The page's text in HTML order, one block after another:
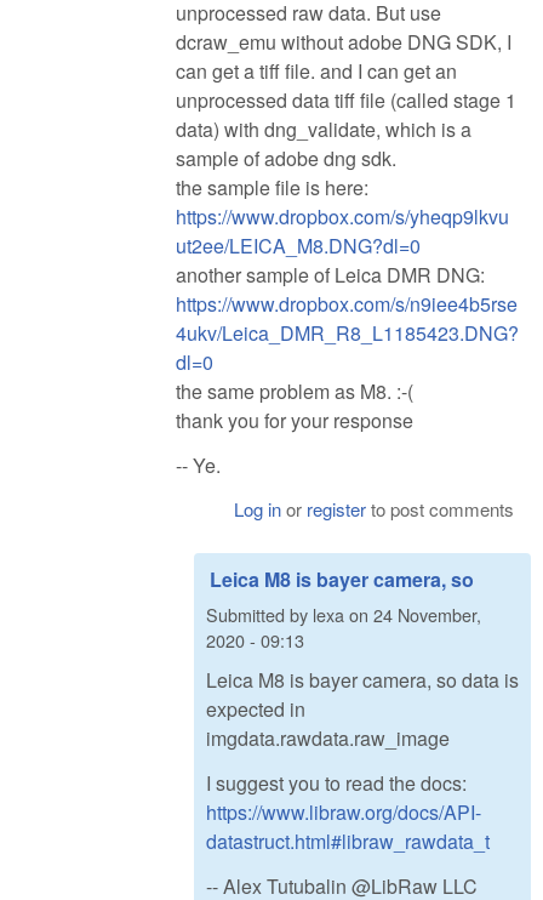
unprocessed raw data. But use
dcraw_emu without adobe DNG SDK, I
can get a tiff file. and I can get an
unprocessed data tiff file (called stage 1
data) with dng_validate, which is a
sample of adobe dng sdk.
the sample file is here:
https://www.dropbox.com/s/yheqp9lkvu
ut2ee/LEICA_M8.DNG?dl=0
another sample of Leica DMR DNG:
https://www.dropbox.com/s/n9iee4b5rse
4ukv/Leica_DMR_R8_L1185423.DNG?
dl=0
the same problem as M8. :-(
thank you for your response
-- Ye.
Log inor registerto post comments
Leica M8 is bayer camera, so
Submitted by lexa on 24 November,
2020 - 09:13
Leica M8 is bayer camera, so data is
expected in
imgdata.rawdata.raw_image
I suggest you to read the docs:
https://www.libraw.org/docs/API-
datastruct.html#libraw_rawdata_t
-- Alex Tutubalin @LibRaw LLC